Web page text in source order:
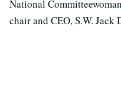
National
chair and CEO, S.W.